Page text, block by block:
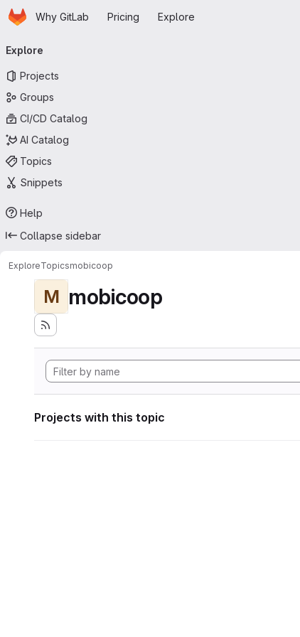
Skip to main content
HomepageWhy GitLab Pricing Explore
navigation
Explore
Projects
Groups
CI/CD Catalog
AI Catalog
Topics
Snippets
Help
Collapse sidebar
ExploreTopicsmobicoop
M mobicoop
Projects with this topic